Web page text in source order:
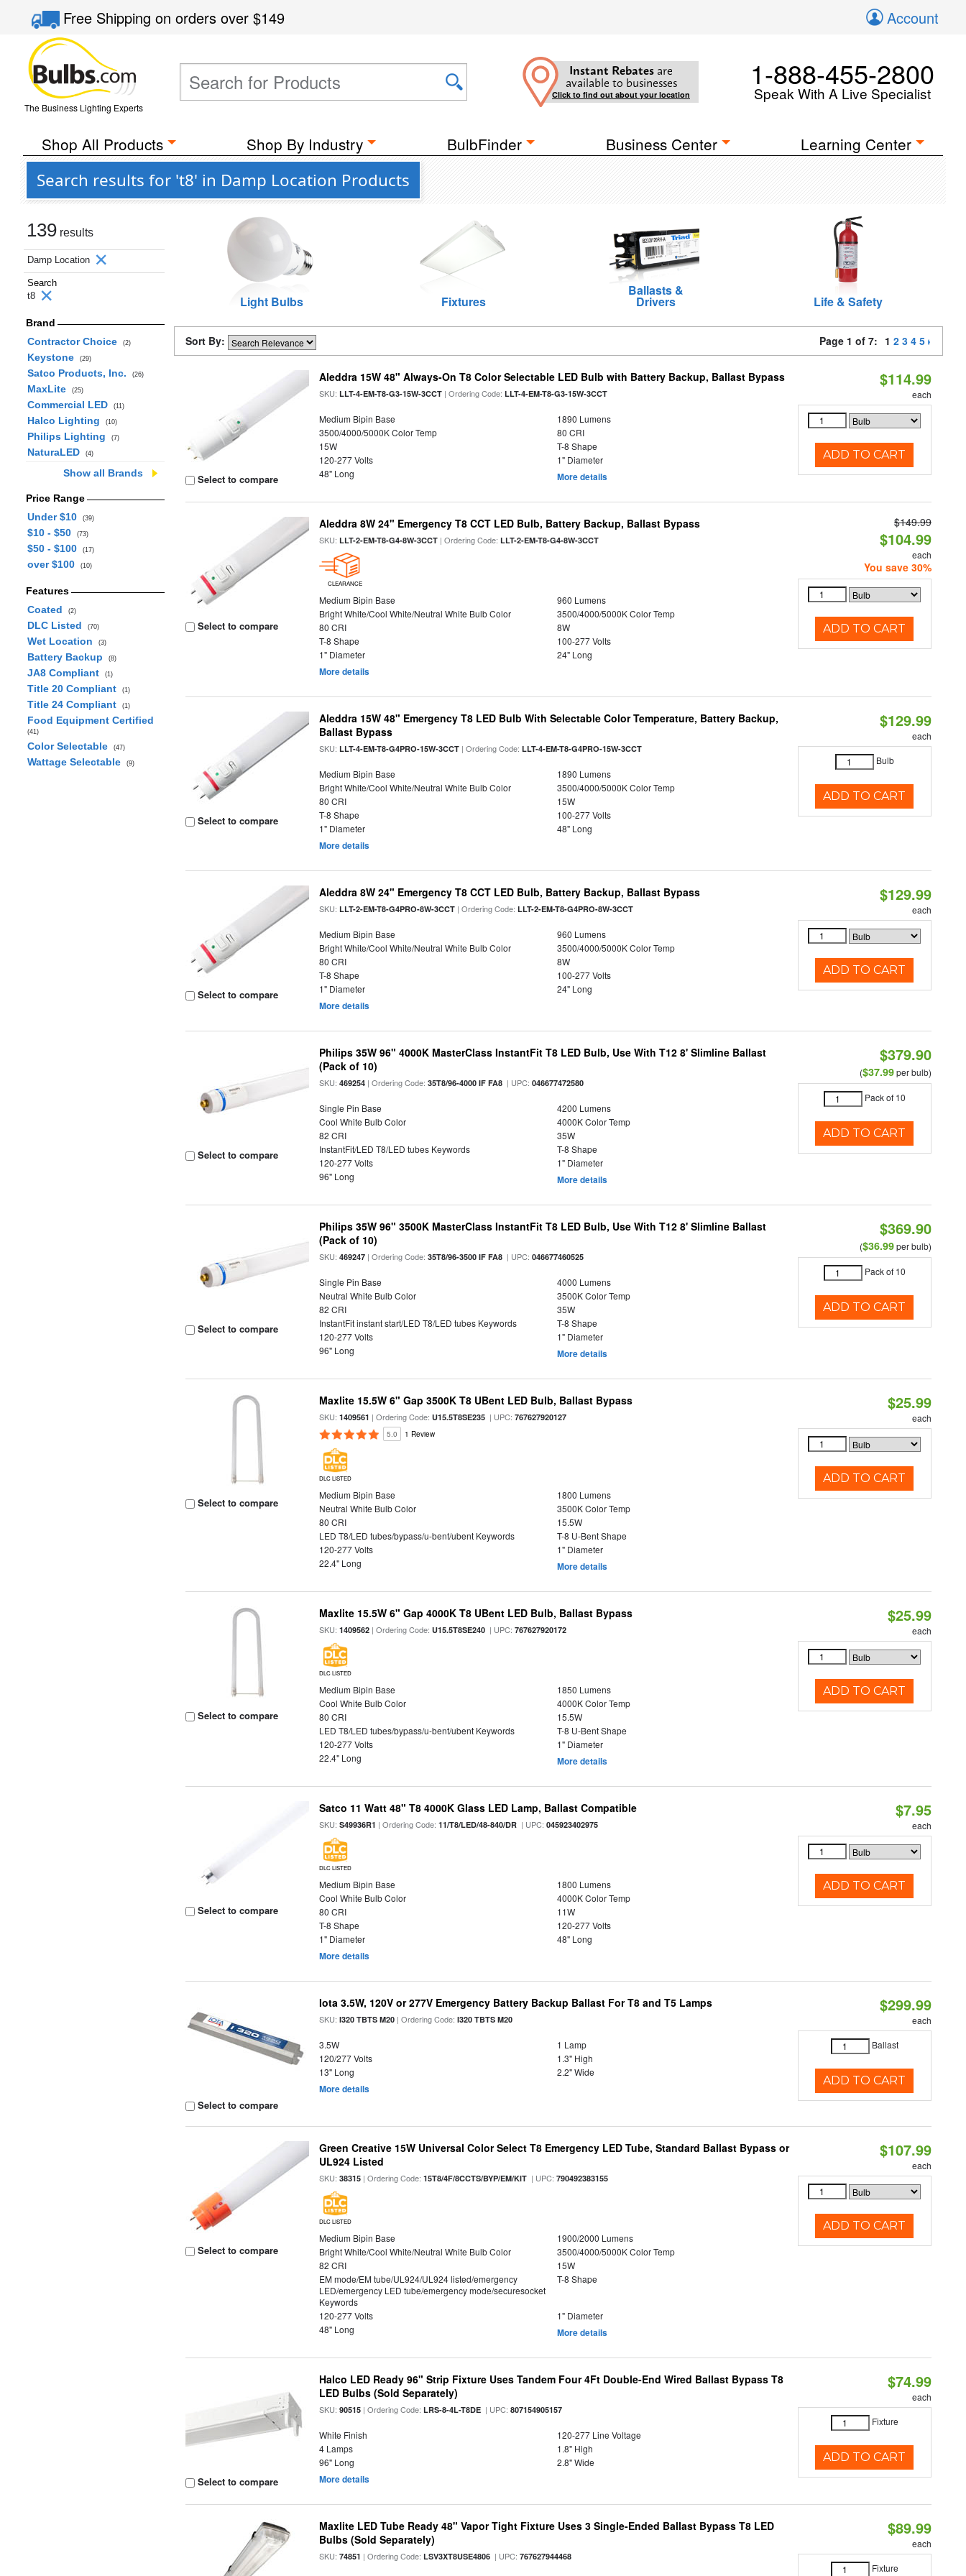
Free Shippingon orders over$149 Account
The Business Lighting Experts
Instant Rebates are
available to businesses
Click to find out about your location
1-888-455-2800
Speak With A Live Specialist
Shop All Products Shop By Industry BulbFinder Business Center Learning Center
Search results for 't8' in Damp Location Products
139 results
Damp Location
Search
t8
Brand
Contractor Choice
(2)
Keystone (29)
Satco Products, Inc. (26)
MaxLite (25)
Commercial LED (11)
Halco Lighting (10)
Philips Lighting (7)
NaturaLED (4)
Show all Brands
Price Range
Under $10
(39)
$10 - $50 (73)
$50 - $100 (17)
over $100 (10)
Features
Coated
(2)
DLC Listed (70)
Wet Location (3)
Battery Backup (8)
JA8 Compliant (1)
Title 20 Compliant (1)
Title 24 Compliant (1)
Food Equipment Certified
(41)
Color Selectable (47)
Wattage Selectable (9)
Light Bulbs Fixtures
Ballasts &
Drivers Life & Safety
Sort By: Page 1 of 7: 1 2 3 4 5
Select to compare
Aleddra 15W 48" Always-On T8 Color Selectable LED Bulb with Battery Backup, Ballast Bypass
SKU:LLT-4-EM-T8-G3-15W-3CCT | Ordering Code:LLT-4-EM-T8-G3-15W-3CCT
Medium Bipin Base
1890 Lumens
3500/4000/5000K Color Temp
80 CRI
15W
T-8 Shape
120-277 Volts
1" Diameter
48" Long
More details
$114.99
each
ADD TO CART
Select to compare
Aleddra 8W 24" Emergency T8 CCT LED Bulb, Battery Backup, Ballast Bypass
SKU:LLT-2-EM-T8-G4-8W-3CCT | Ordering Code:LLT-2-EM-T8-G4-8W-3CCT
CLEARANCE
Medium Bipin Base
960 Lumens
Bright White/Cool White/Neutral White Bulb Color
3500/4000/5000K Color Temp
80 CRI
8W
T-8 Shape
100-277 Volts
1" Diameter
24" Long
More details
$149.99
$104.99
each
You save 30%
ADD TO CART
Select to compare
Aleddra 15W 48" Emergency T8 LED Bulb With Selectable Color Temperature, Battery Backup,
Ballast Bypass
SKU:LLT-4-EM-T8-G4PRO-15W-3CCT | Ordering Code:LLT-4-EM-T8-G4PRO-15W-3CCT
Medium Bipin Base
1890 Lumens
Bright White/Cool White/Neutral White Bulb Color
3500/4000/5000K Color Temp
80 CRI
15W
T-8 Shape
100-277 Volts
1" Diameter
48" Long
More details
$129.99
each
Bulb
ADD TO CART
Select to compare
Aleddra 8W 24" Emergency T8 CCT LED Bulb, Battery Backup, Ballast Bypass
SKU:LLT-2-EM-T8-G4PRO-8W-3CCT | Ordering Code:LLT-2-EM-T8-G4PRO-8W-3CCT
Medium Bipin Base
960 Lumens
Bright White/Cool White/Neutral White Bulb Color
3500/4000/5000K Color Temp
80 CRI
8W
T-8 Shape
100-277 Volts
1" Diameter
24" Long
More details
$129.99
each
ADD TO CART
Select to compare
Philips 35W 96" 4000K MasterClass InstantFit T8 LED Bulb, Use With T12 8' Slimline Ballast
(Pack of 10)
SKU:469254 | Ordering Code:35T8/96-4000 IF FA8 | UPC:046677472580
Single Pin Base
4200 Lumens
Cool White Bulb Color
4000K Color Temp
82 CRI
35W
InstantFit/LED T8/LED tubes Keywords
T-8 Shape
120-277 Volts
1" Diameter
96" Long
More details
$379.90
($37.99per bulb)
Pack of 10
ADD TO CART
Select to compare
Philips 35W 96" 3500K MasterClass InstantFit T8 LED Bulb, Use With T12 8' Slimline Ballast
(Pack of 10)
SKU:469247 | Ordering Code:35T8/96-3500 IF FA8 | UPC:046677460525
Single Pin Base
4000 Lumens
Neutral White Bulb Color
3500K Color Temp
82 CRI
35W
InstantFit instant start/LED T8/LED tubes Keywords
T-8 Shape
120-277 Volts
1" Diameter
96" Long
More details
$369.90
($36.99per bulb)
Pack of 10
ADD TO CART
Select to compare
Maxlite 15.5W 6" Gap 3500K T8 UBent LED Bulb, Ballast Bypass
SKU:1409561 | Ordering Code:U15.5T8SE235 | UPC:767627920127
5.0 1 Review
DLC LISTED
Medium Bipin Base
1800 Lumens
Neutral White Bulb Color
3500K Color Temp
80 CRI
15.5W
LED T8/LED tubes/bypass/u-bent/ubent Keywords
T-8 U-Bent Shape
120-277 Volts
1" Diameter
22.4" Long
More details
$25.99
each
ADD TO CART
Select to compare
Maxlite 15.5W 6" Gap 4000K T8 UBent LED Bulb, Ballast Bypass
SKU:1409562 | Ordering Code:U15.5T8SE240 | UPC:767627920172
DLC LISTED
Medium Bipin Base
1850 Lumens
Cool White Bulb Color
4000K Color Temp
80 CRI
15.5W
LED T8/LED tubes/bypass/u-bent/ubent Keywords
T-8 U-Bent Shape
120-277 Volts
1" Diameter
22.4" Long
More details
$25.99
each
ADD TO CART
Select to compare
Satco 11 Watt 48" T8 4000K Glass LED Lamp, Ballast Compatible
SKU:S49936R1 | Ordering Code:11/T8/LED/48-840/DR | UPC:045923402975
DLC LISTED
Medium Bipin Base
1800 Lumens
Cool White Bulb Color
4000K Color Temp
80 CRI
11W
T-8 Shape
120-277 Volts
1" Diameter
48" Long
More details
$7.95
each
ADD TO CART
Select to compare
Iota 3.5W, 120V or 277V Emergency Battery Backup Ballast For T8 and T5 Lamps
SKU:I320 TBTS M20 | Ordering Code:I320 TBTS M20
3.5W
1 Lamp
120/277 Volts
1.3" High
13" Long
2.2" Wide
More details
$299.99
each
Ballast
ADD TO CART
Select to compare
Green Creative 15W Universal Color Select T8 Emergency LED Tube, Standard Ballast Bypass or
UL924 Listed
SKU:38315 | Ordering Code:15T8/4F/8CCTS/BYP/EM/KIT | UPC:790492383155
DLC LISTED
Medium Bipin Base
1900/2000 Lumens
Bright White/Cool White/Neutral White Bulb Color
3500/4000/5000K Color Temp
82 CRI
15W
EM mode/EM tube/UL924/UL924 listed/emergency
LED/emergency LED tube/emergency mode/securesocket
Keywords
T-8 Shape
120-277 Volts
1" Diameter
48" Long
More details
$107.99
each
ADD TO CART
Select to compare
Halco LED Ready 96" Strip Fixture Uses Tandem Four 4Ft Double-End Wired Ballast Bypass T8
LED Bulbs (Sold Separately)
SKU:90515 | Ordering Code:LRS-8-4L-T8DE | UPC:807154905157
White Finish
120-277 Line Voltage
4 Lamps
1.8" High
96" Long
2.8" Wide
More details
$74.99
each
Fixture
ADD TO CART
Maxlite LED Tube Ready 48" Vapor Tight Fixture Uses 3 Single-Ended Ballast Bypass T8 LED
Bulbs (Sold Separately)
SKU:74851 | Ordering Code:LSV3XT8USE4806 | UPC:767627944468
$89.99
each
Fixture